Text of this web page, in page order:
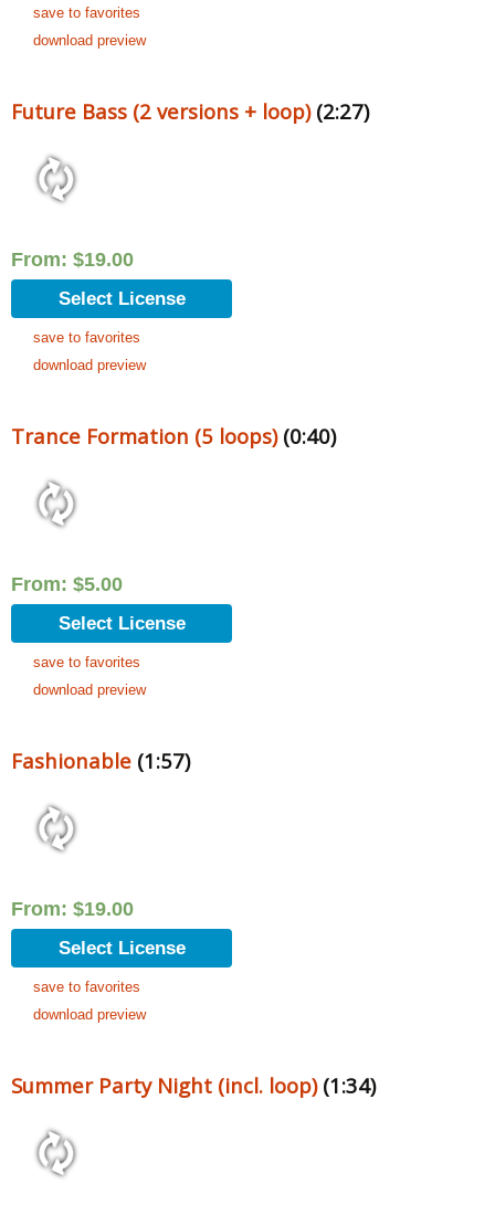
save to favorites
download preview
Future Bass (2 versions + loop)(2:27)
From: $19.00
Select License
save to favorites
download preview
Trance Formation (5 loops)(0:40)
From: $5.00
Select License
save to favorites
download preview
Fashionable (1:57)
From: $19.00
Select License
save to favorites
download preview
Summer Party Night (incl. loop)(1:34)